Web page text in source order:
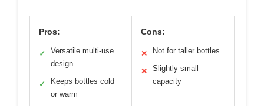
Pros:
✓
Versatile multi-use
design
✓
Keeps bottles cold
or warm
Cons:
✕ Not for taller bottles
✕
Slightly small
capacity